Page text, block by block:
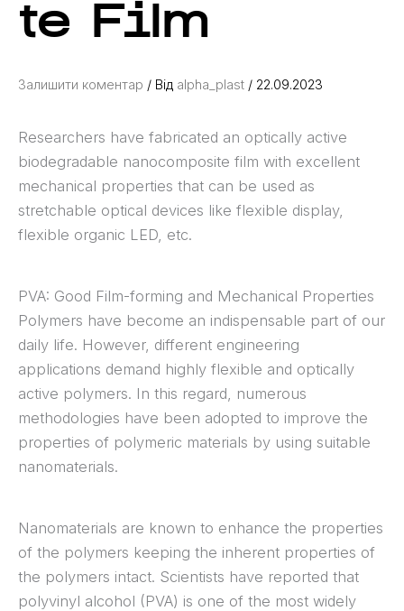
te Film
Залишити коментар / Від alpha_plast / 22.09.2023
Researchers have fabricated an optically active
biodegradable nanocomposite film with excellent
mechanical properties that can be used as
stretchable optical devices like flexible display,
flexible organic LED, etc.
PVA: Good Film-forming and Mechanical Properties
Polymers have become an indispensable part of our
daily life. However, different engineering
applications demand highly flexible and optically
active polymers. In this regard, numerous
methodologies have been adopted to improve the
properties of polymeric materials by using suitable
nanomaterials.
Nanomaterials are known to enhance the properties
of the polymers keeping the inherent properties of
the polymers intact. Scientists have reported that
polyvinyl alcohol (PVA) is one of the most widely